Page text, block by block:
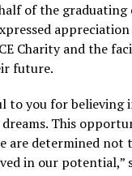
of the graduating
Charity and the
future.
to you for believing
This
are determined not
in our potential,”